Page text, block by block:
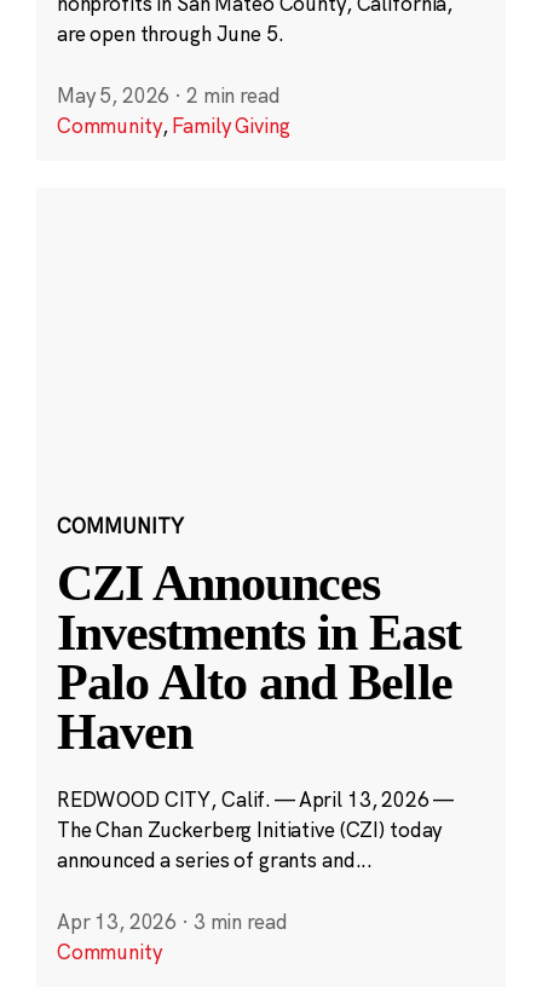
are open through June 5.
May 5, 2026 · 2 min read
Community,Family Giving
COMMUNITY
CZI Announces
Investments in East
Palo Alto and Belle
Haven
REDWOOD CITY, Calif. — April 13, 2026 —
The Chan Zuckerberg Initiative (CZI) today
announced a series of grants and...
Apr 13, 2026 · 3 min read
Community